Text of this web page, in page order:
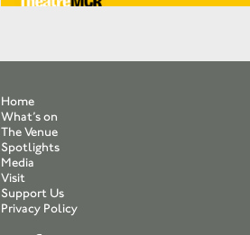
Home
What’s on
The Venue
Spotlights
Media
Visit
Support Us
Privacy Policy